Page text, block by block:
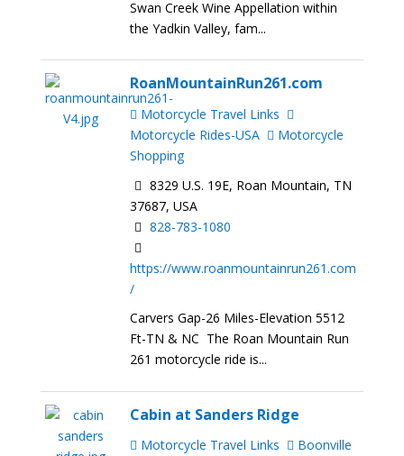
Swan Creek Wine Appellation within
the Yadkin Valley, fam...
RoanMountainRun261.com
Motorcycle Travel Links
Motorcycle Rides-USA
Motorcycle
Shopping
8329 U.S. 19E, Roan Mountain, TN
37687, USA
828-783-1080
https://www.roanmountainrun261.com
/
Carvers Gap-26 Miles-Elevation 5512
Ft-TN & NC The Roan Mountain Run
261 motorcycle ride is...
Cabin at Sanders Ridge
Motorcycle Travel Links
Boonville